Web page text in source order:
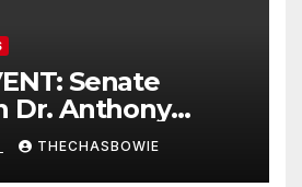
Senate
Dr. Anthony
– 07/29/26
THECHASBOWIE